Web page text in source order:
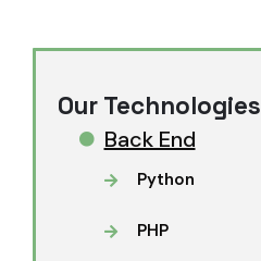
Our Technologies
Back End
Python
PHP